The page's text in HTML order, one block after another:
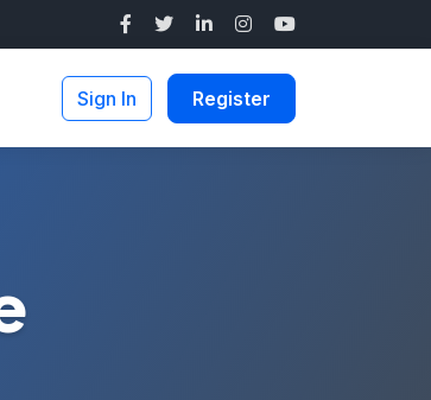
Sign In Register